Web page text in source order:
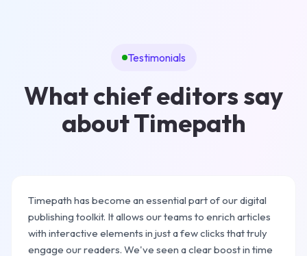
Testimonials
What chief editors say
about Timepath
Timepath has become an essential part of our digital
publishing toolkit. It allows our teams to enrich articles
with interactive elements in just a few clicks that truly
engage our readers. We've seen a clear boost in time